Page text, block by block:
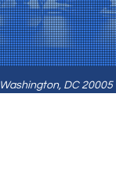
Washington, DC 20005